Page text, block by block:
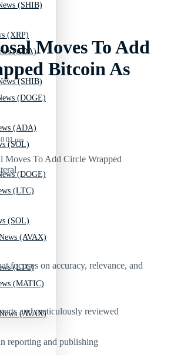
(SHIB)
(ADA)
(DOGE)
(SOL)
(LTC)
(AVAX)
(MATIC)
(XRP)
(SHIB)
(ADA)
(DOGE)
(SOL)
(LTC)
(AVAX)
Moves To Add
Bitcoin As
pm
focuses on accuracy, relevance, and
and meticulously reviewed
reporting and publishing